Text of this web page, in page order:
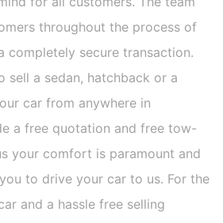
throughout the process of
completely secure transaction.
sell a sedan, hatchback or a
car from anywhere in
a free quotation and free tow-
your comfort is paramount and
to drive your car to us. For the
and a hassle free selling